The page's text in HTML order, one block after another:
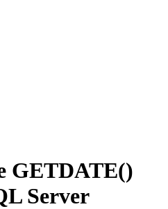
GETDATE()
Server